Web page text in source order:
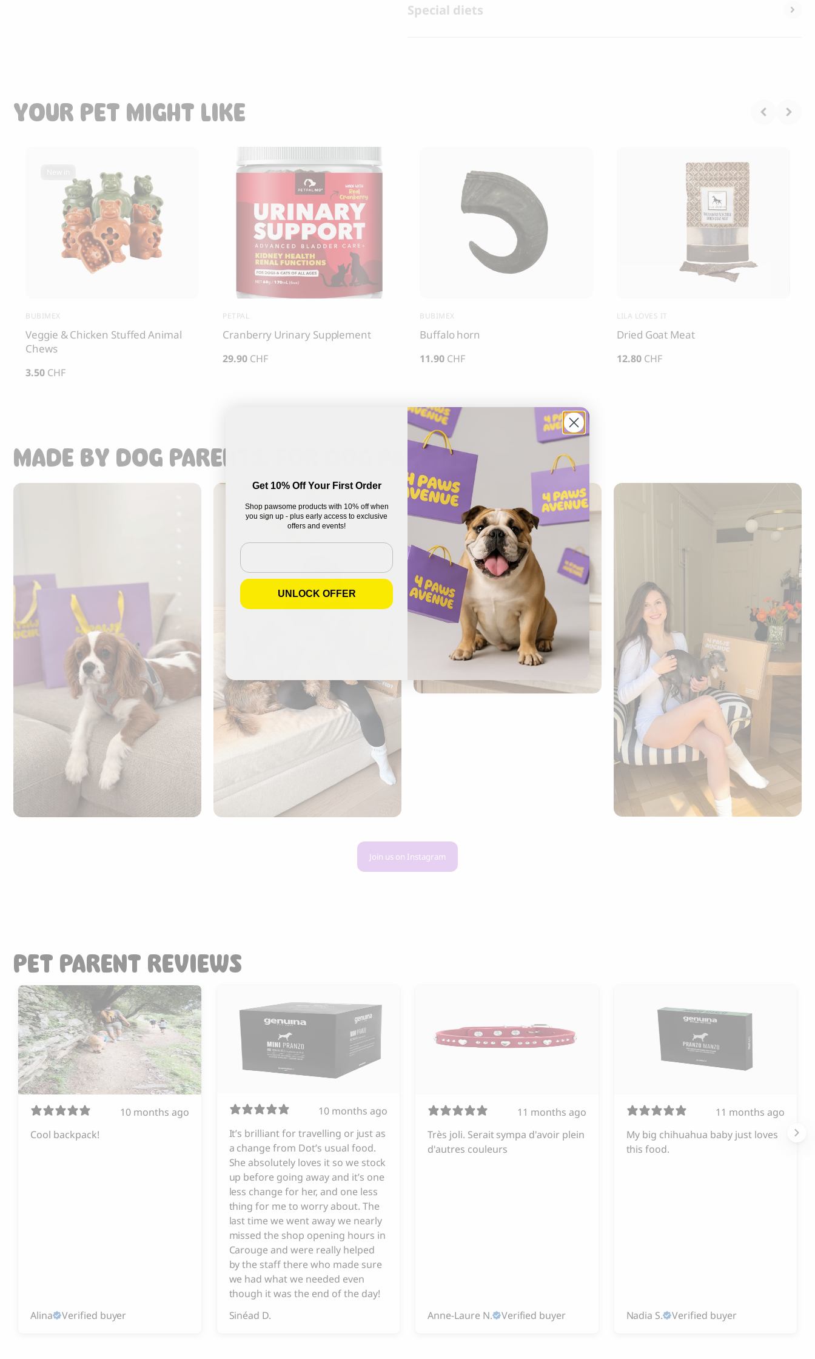
Special diets
YOUR PET MIGHT LIKE
BUBIMEX
Veggie & Chicken Stuffed Animal
Chews
3.50 CHF
PETPAL
Cranberry Urinary Supplement
29.90 CHF
BUBIMEX
Buffalo horn
11.90 CHF
LILA LOVES IT
Dried Goat Meat
12.80 CHF
MADE BY DOG PARENTS, FOR DOG PARENTS
Join us on Instagram
PET PARENT REVIEWS
10 months ago
Cool backpack!
Alina Verified buyer
10 months ago
It’s brilliant for travelling or just as
a change from Dot’s usual food.
She absolutely loves it so we stock
up before going away and it’s one
less change for her, and one less
thing for me to worry about. The
last time we went away we nearly
missed the shop opening hours in
Carouge and were really helped
by the staff there who made sure
we had what we needed even
though it was the end of the day!
Sinéad D.
11 months ago
Très joli. Serait sympa d'avoir plein
d'autres couleurs
Anne-Laure N. Verified buyer
11 months ago
My big chihuahua baby just loves
this food.
Nadia S. Verified buyer
Get 10% Off Your First Order
Shop pawsome products with 10% off when
you sign up - plus early access to exclusive
offers and events!
Email
UNLOCK OFFER